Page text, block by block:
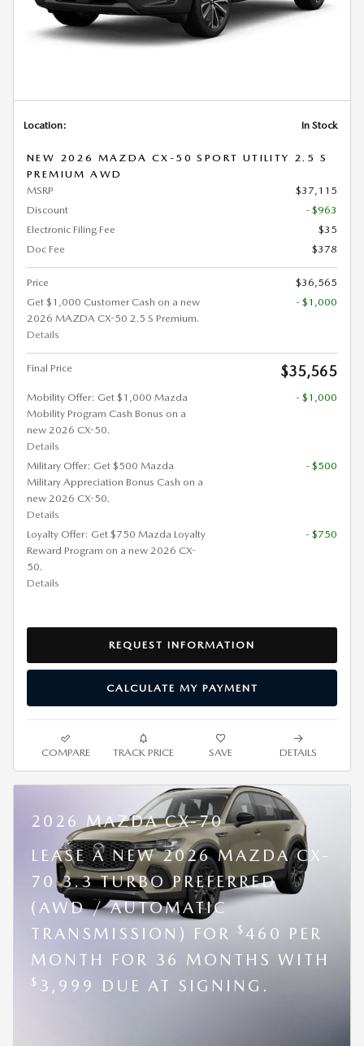
Location: In Stock
NEW 2026 MAZDA CX-50 SPORT UTILITY 2.5 S
PREMIUM AWD
MSRP
$37,115
Discount
- $963
Electronic Filing Fee
$35
Doc Fee
$378
Price
$36,565
Get $1,000 Customer Cash on a new
2026 MAZDA CX-50 2.5 S Premium.
Details
- $1,000
Final Price $35,565
Mobility Offer: Get $1,000 Mazda
Mobility Program Cash Bonus on a
new 2026 CX-50.
Details
- $1,000
Military Offer: Get $500 Mazda
Military Appreciation Bonus Cash on a
new 2026 CX-50.
Details
- $500
Loyalty Offer: Get $750 Mazda Loyalty
Reward Program on a new 2026 CX-
50.
Details
- $750
REQUEST INFORMATION
CALCULATE MY PAYMENT
COMPARE TRACK PRICE SAVE DETAILS
2026 MAZDA CX-70
LEASE A NEW 2026 MAZDA CX-
70 3.3 TURBO PREFERRED
(AWD / AUTOMATIC
TRANSMISSION) FOR
$ 460 PER
MONTH FOR 36 MONTHS WITH
$ 3,999 DUE AT SIGNING.